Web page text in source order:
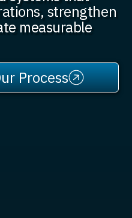
strengthen
measurable
Process